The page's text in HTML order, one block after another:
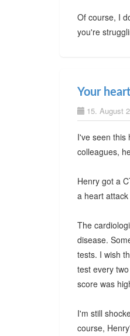
Of course, I
you're
Your
15. August
I've seen this
colleagues,
Henry got a
a heart
The
disease.
tests. I wish
test every
score was
I'm still
course,